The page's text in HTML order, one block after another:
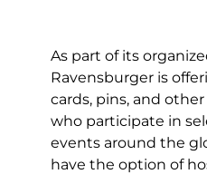
As part of its
Ravensburger is
cards, pins, and
who participate in
events around the
have the option of